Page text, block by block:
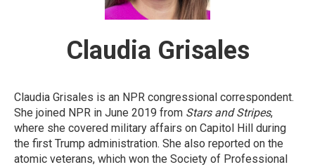
Claudia Grisales
Claudia Grisales is an NPR congressional correspondent.
She joined NPR in June 2019 from Stars and Stripes,
where she covered military affairs on Capitol Hill during
the first Trump administration. She also reported on the
atomic veterans, which won the Society of Professional